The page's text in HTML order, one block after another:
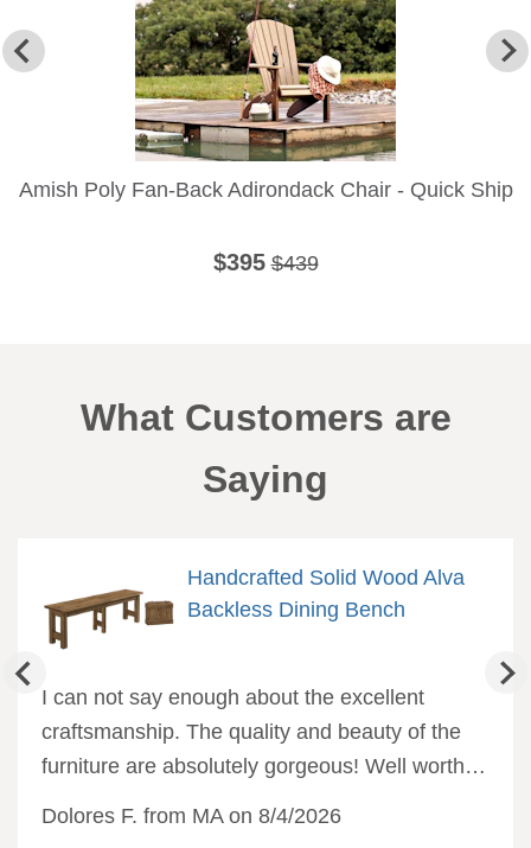
Amish Poly Fan-Back Adirondack Chair - Quick Ship
$395 $439
What Customers are
Saying
Handcrafted Solid Wood Alva
Backless Dining Bench
I can not say enough about the excellent
craftsmanship. The quality and beauty of the
furniture are absolutely gorgeous! Well worth
Dolores F. from MA on 8/4/2026